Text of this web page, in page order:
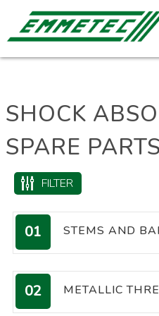
SHOCK
SPARE
FILTER
01 STEMS AND
MACHINED
RODS
02 METALLIC